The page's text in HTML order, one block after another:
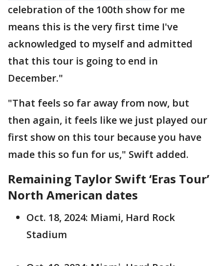
celebration of the 100th show for me
means this is the very first time I've
acknowledged to myself and admitted
that this tour is going to end in
December."
"That feels so far away from now, but
then again, it feels like we just played our
first show on this tour because you have
made this so fun for us," Swift added.
Remaining Taylor Swift ‘Eras Tour’
North American dates
Oct. 18, 2024: Miami, Hard Rock
Stadium